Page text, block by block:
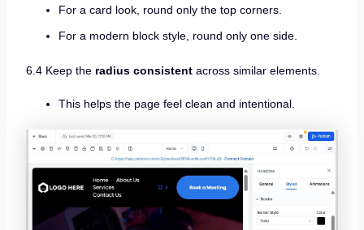
For a card look, round only the top corners.
For a modern block style, round only one side.
6.4 Keep the radius consistentacross similar elements.
This helps the page feel clean and intentional.